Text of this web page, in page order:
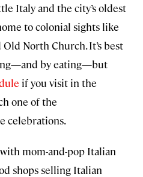
Italy and the city’s oldest
to colonial sights like
Old North Church. It’s best
by eating—but
if you visit in the
one of the
celebrations.
mom-and-pop Italian
shops selling Italian